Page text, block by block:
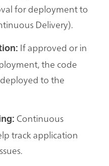
for deployment to
Delivery).
If approved or in
the code
to the
Continuous
track application